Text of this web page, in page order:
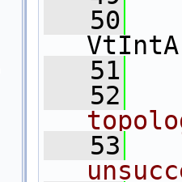
   50
   51
   52
   53